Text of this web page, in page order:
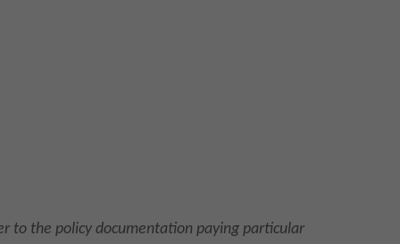
to the policy documentation paying particular